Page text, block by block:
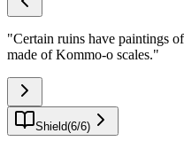
"Certain ruins have paintings
made of Kommo-o scales."
Shield(6/6)